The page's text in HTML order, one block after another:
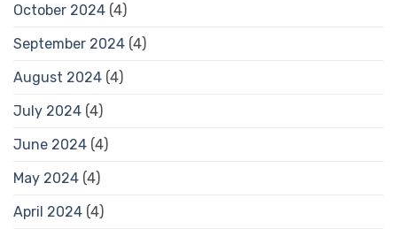
October 2024 (4)
September 2024 (4)
August 2024 (4)
July 2024 (4)
June 2024 (4)
May 2024 (4)
April 2024 (4)